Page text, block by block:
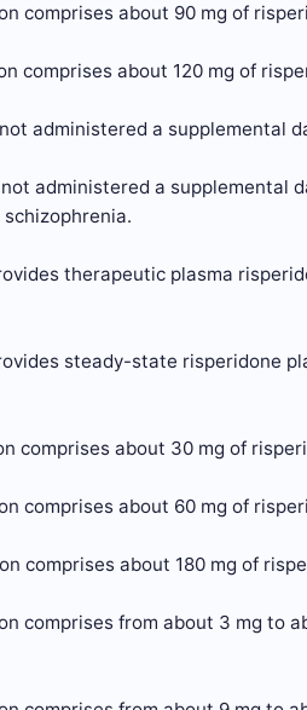
comprises about 90 mg of
comprises about 120 mg of
administered a supplemental
administered a supplemental
therapeutic plasma
steady-state risperidone
comprises about 30 mg of
comprises about 60 mg of
comprises about 180 mg of
comprises from about 3 mg to